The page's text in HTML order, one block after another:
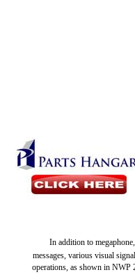
In addition to
messages, various visual
operations, as shown in NWP